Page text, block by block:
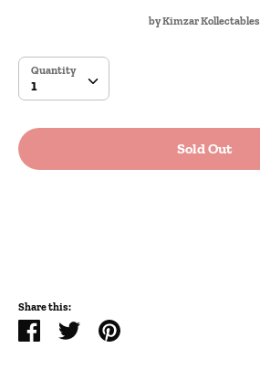
byKimzar Kollectables
SKU:Quantity
1
Quantity
Sold Out
Share this:
ShareTweetPin